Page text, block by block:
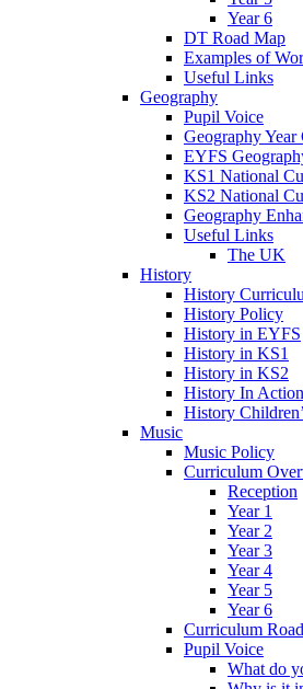
Year 6
DT Road Map
Examples of
Useful Links
Geography
Pupil Voice
Geography
EYFS
KS1 National
KS2 National
Geography
Useful Links
The UK
History
History
History Policy
History in EYFS
History in KS1
History in KS2
History In Action
History
Music
Music Policy
Curriculum
Reception
Year 1
Year 2
Year 3
Year 4
Year 5
Year 6
Curriculum
Pupil Voice
What do